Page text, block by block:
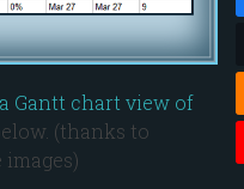
a Gantt chart view of
(thanks to